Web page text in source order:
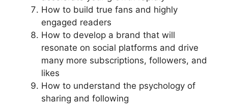
How to build true fans and highly
engaged readers
How to develop a brand that will
resonate on social platforms and drive
many more subscriptions, followers, and
likes
How to understand the psychology of
sharing and following